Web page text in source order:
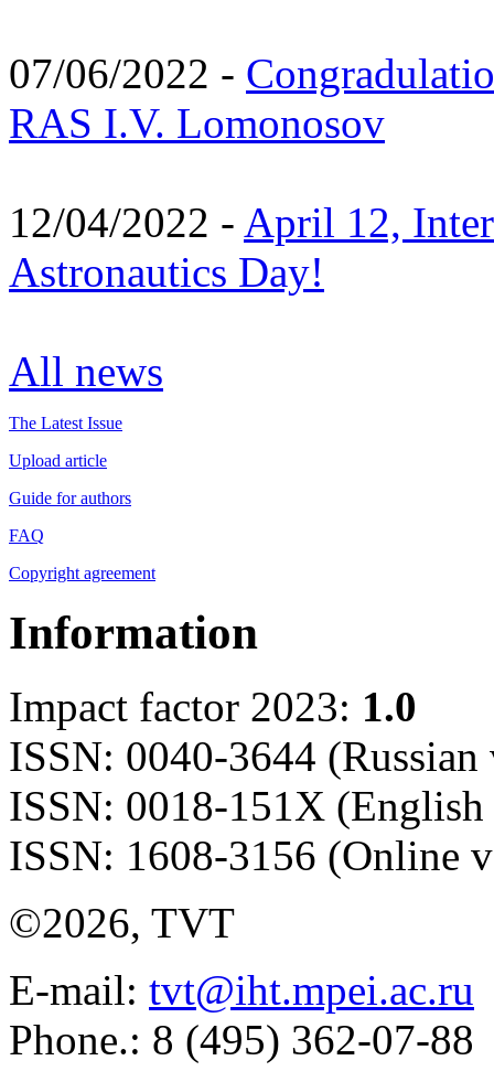
07/06/2022 -
RAS I.V. Lomonosov
12/04/2022 - April 12,
Astronautics Day!
All news
The Latest Issue
Upload article
Guide for authors
FAQ
Copyright agreement
Information
Impact factor 2023: 1.0
ISSN: 0040-3644 (Russian
ISSN: 0018-151X
ISSN: 1608-3156 (Online
©2026, TVT
E-mail: tvt@iht.mpei.ac.ru
Phone.: 8 (495) 362-07-88